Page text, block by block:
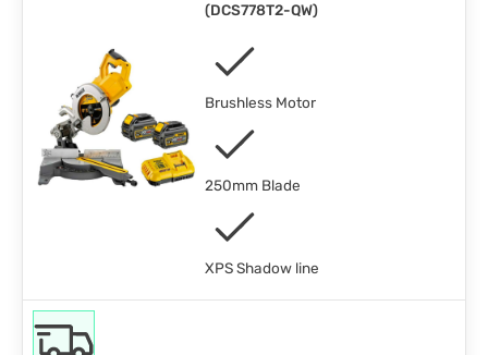
(DCS778T2-QW)
Brushless Motor
250mm Blade
XPS Shadow line